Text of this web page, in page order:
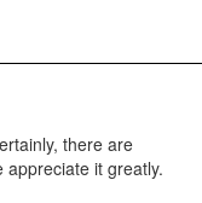
there are
it greatly.